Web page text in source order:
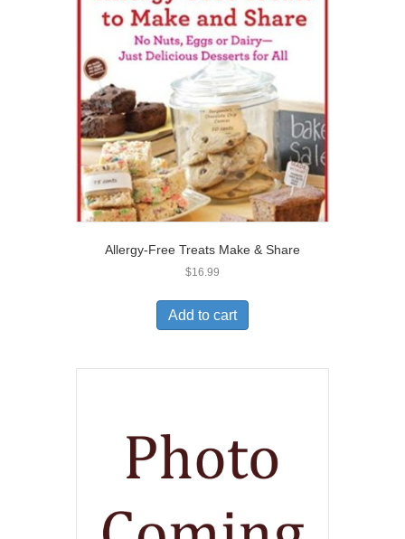
Allergy-Free Treats Make & Share
$16.99
Add to cart